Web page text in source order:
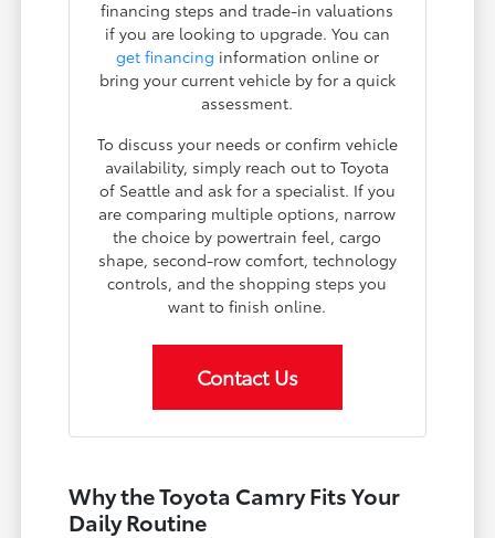
financing steps and trade-in valuations
if you are looking to upgrade. You can
get financing information online or
bring your current vehicle by for a quick
assessment.
To discuss your needs or confirm vehicle
availability, simply reach out to Toyota
of Seattle and ask for a specialist. If you
are comparing multiple options, narrow
the choice by powertrain feel, cargo
shape, second-row comfort, technology
controls, and the shopping steps you
want to finish online.
Contact Us
Why the Toyota Camry Fits Your
Daily Routine